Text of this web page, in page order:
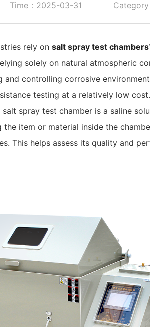
Time：2025-03-31
rely on salt spray test chambers
solely on natural atmospheric
and controlling corrosive
testing at a relatively low cost.
salt spray test chamber is a saline
the item or material inside the
This helps assess its quality and